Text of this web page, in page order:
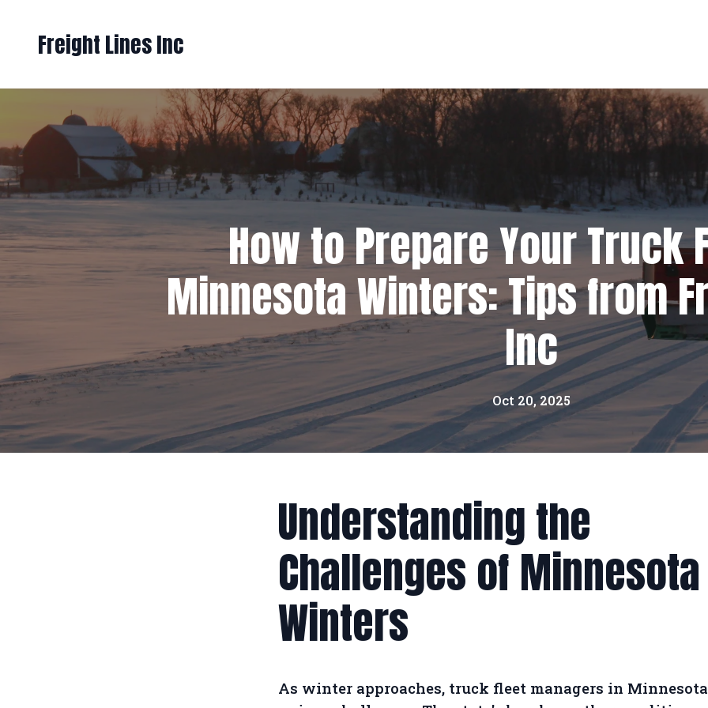
Freight Lines Inc
How to Prepare Your Truck
Minnesota Winters: Tips from
Inc
Oct 20, 2025
Understanding the
Challenges of Minnesota
Winters
As winter approaches, truck fleet managers in